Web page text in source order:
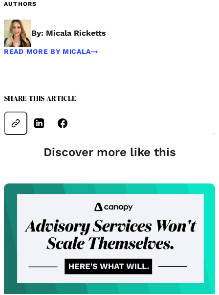
AUTHORS
By: Micala Ricketts
READ MORE BY MICALA
SHARE THIS ARTICLE
Discover more like this